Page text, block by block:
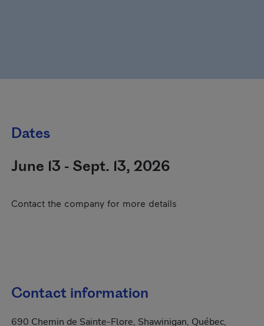
Dates
June 13 - Sept. 13, 2026
Contact the company for more details
Contact information
690 Chemin de Sainte-Flore, Shawinigan, Québec,